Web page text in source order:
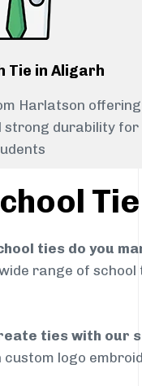
Tie in Aligarh
Harlatson offering
strong durability for
ties do you
range of
ties with our
custom logo